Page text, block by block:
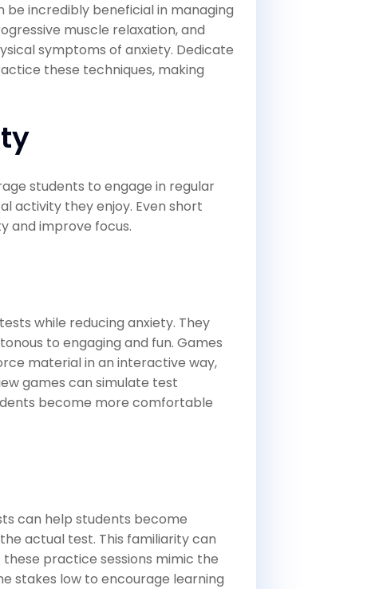
incredibly beneficial in managing
muscle relaxation, and
symptoms of anxiety. Dedicate
these techniques, making
students to engage in regular
activity they enjoy. Even short
and improve focus.
while reducing anxiety. They
to engaging and fun. Games
material in an interactive way,
games can simulate test
become more comfortable
can help students become
actual test. This familiarity can
practice sessions mimic the
stakes low to encourage learning